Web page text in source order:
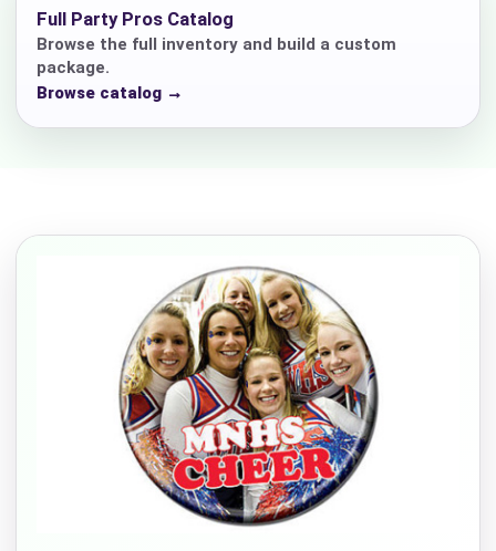
Full Party Pros Catalog
Browse the full inventory and build a custom
package.
Browse catalog →